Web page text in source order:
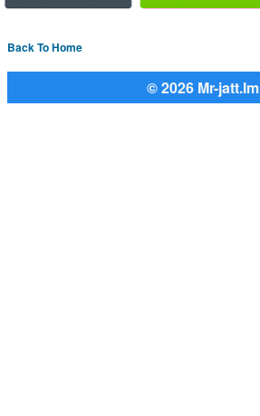
Back To Home
© 2026 Mr-jatt.Im